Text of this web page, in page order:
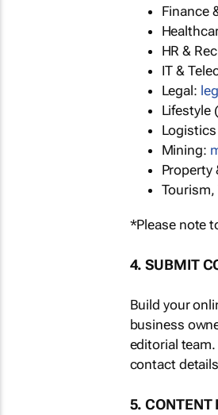
Finance
HR &
IT &
Legal:
Lifestyle
Mining:
Property
*Please note
4. SUBMIT
Build your
business
editorial
contact
5. CONTENT